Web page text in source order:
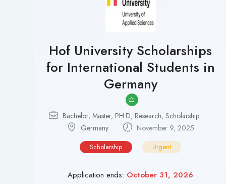
Hof University Scholarships
for International Students in
Germany
Bachelor,Master,PH.D, Research,Scholarship
Germany
November 9, 2025
Scholarship Urgent
Application ends: October 31, 2026